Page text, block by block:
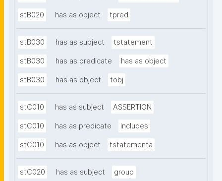
stB020 has as object tpred
stB030 has as subject tstatement
stB030 has as predicate has as object
stB030 has as object tobj
stC010 has as subject ASSERTION
stC010 has as predicate includes
stC010 has as object tstatementa
stC020 has as subject group